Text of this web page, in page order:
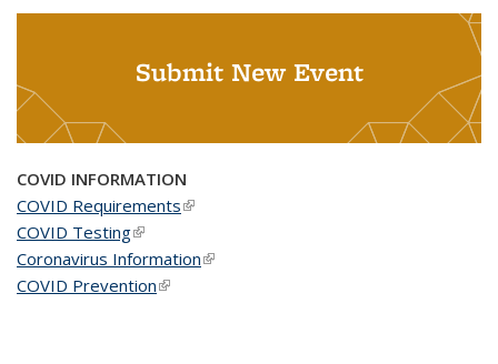
Submit New Event
COVID INFORMATION
COVID Requirements(link is external)
COVID Testing(link is external)
Coronavirus Information(link is external)
COVID Prevention(link is external)